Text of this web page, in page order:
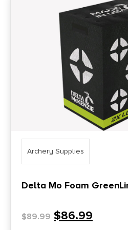
Archery Supplies
Delta Mo Foam
$89.99 $86.99